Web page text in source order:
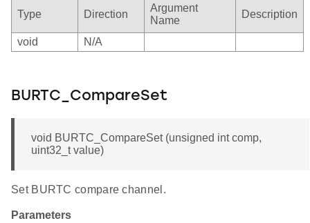
Type Direction
Argument
Name
Description
void N/A
BURTC_CompareSet
void BURTC_CompareSet (unsigned int comp,
uint32_t value)
Set BURTC compare channel.
Parameters